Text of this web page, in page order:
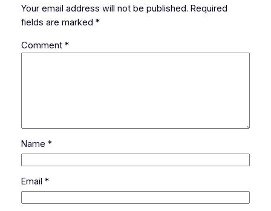
Your email address will not be published. Required
fields are marked *
Comment *
Name *
Email *